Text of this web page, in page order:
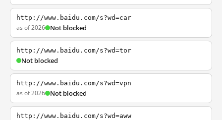
http://www.baidu.com/s?wd=car
as of 2026 Not blocked
http://www.baidu.com/s?wd=tor
Not blocked
http://www.baidu.com/s?wd=vpn
as of 2026 Not blocked
http://www.baidu.com/s?wd=aww